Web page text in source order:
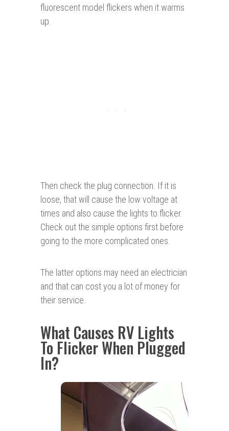
fluorescent model flickers when it warms
up.
Then check the plug connection. If it is
loose, that will cause the low voltage at
times and also cause the lights to flicker.
Check out the simple options first before
going to the more complicated ones.
The latter options may need an electrician
and that can cost you a lot of money for
their service.
What Causes RV Lights
To Flicker When Plugged
In?